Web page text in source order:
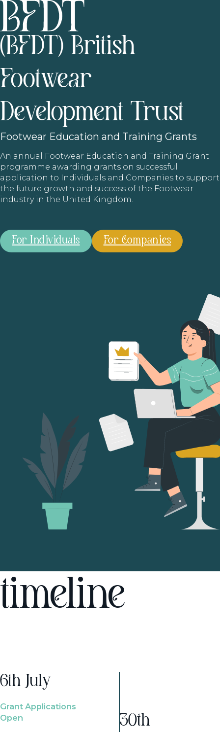
(BFDT) British
Footwear
Development Trust
Footwear Education and Training Grants
An annual Footwear Education and Training Grant
programme awarding grants on successful
application to Individuals and Companies to support
the future growth and success of the Footwear
industry in the United Kingdom.
For Individuals For Companies
timeline
6th July
Grant Applications
Open
30th